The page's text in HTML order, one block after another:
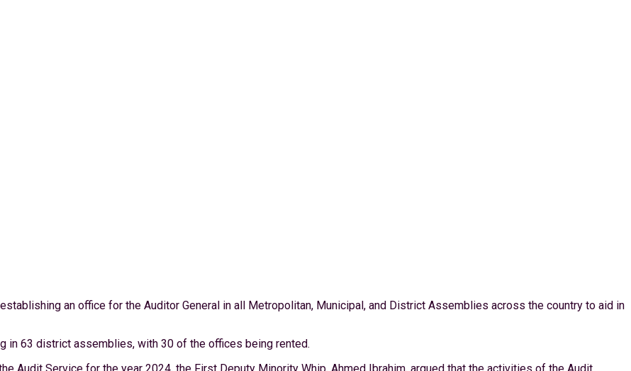
an office for the Auditor General in all Metropolitan, Municipal, and District Assemblies across the country to aid in
in 63 district assemblies, with 30 of the offices being rented.